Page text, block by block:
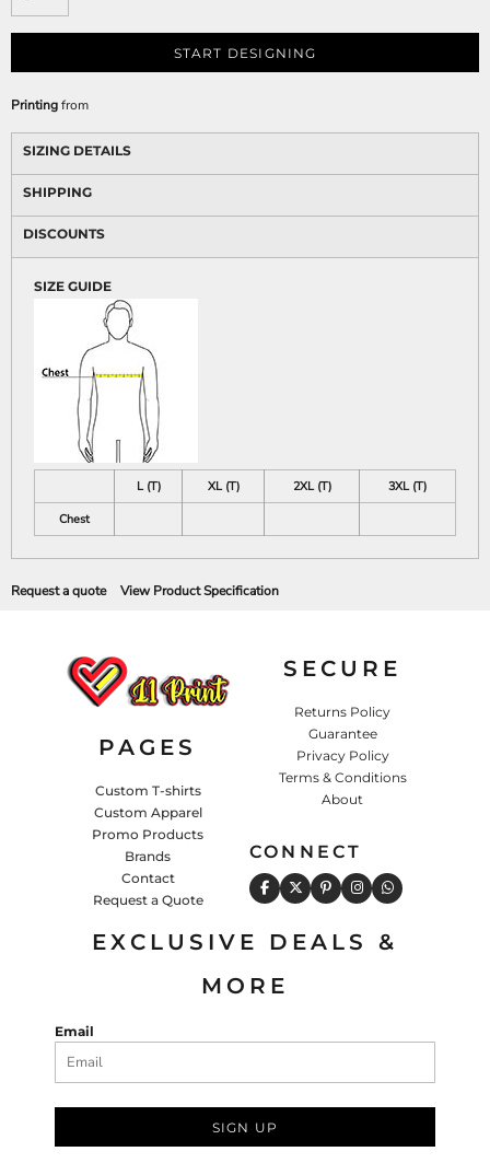
START DESIGNING
Printingfrom
SIZING DETAILS
SHIPPING
DISCOUNTS
SIZE GUIDE
L (T) XL (T) 2XL (T)
3XL (T)
Chest
Request a quote View Product Specification
PAGES
Custom T-shirts
Custom Apparel
Promo Products
Brands
Contact
Request a Quote
SECURE
Returns Policy
Guarantee
Privacy Policy
Terms & Conditions
About
CONNECT
EXCLUSIVE DEALS &
MORE
Email
SIGN UP